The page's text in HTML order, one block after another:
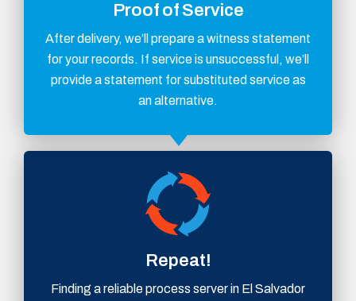
Proof of Service
After delivery, we’ll prepare a witness statement
for your records. If service is unsuccessful, we’ll
provide a statement for substituted service as
an alternative.
Repeat!
Finding a reliable process server in El Salvador